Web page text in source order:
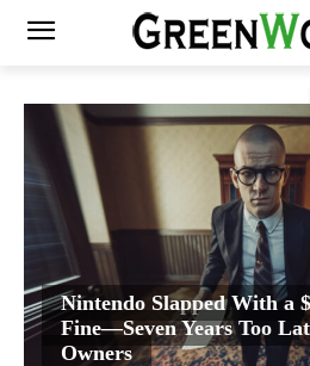
Nintendo Slapped With a
Fine—Seven Years Too
Owners